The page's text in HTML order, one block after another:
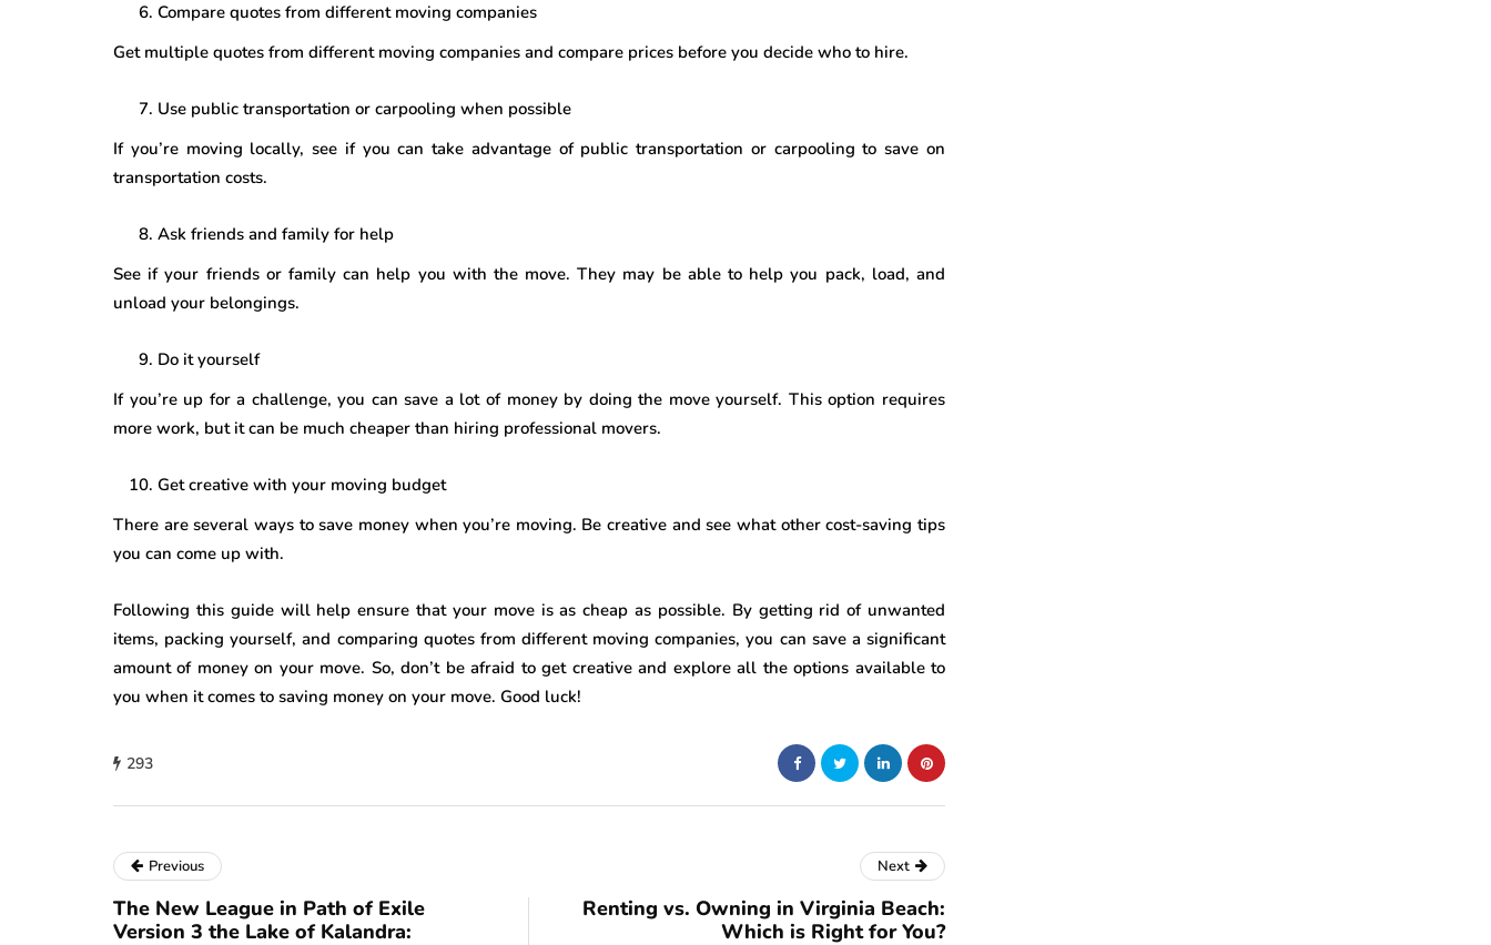
Compare quotes from different moving companies
Get multiple quotes from different moving companies and compare prices before you decide who to hire.
Use public transportation or carpooling when possible
If you’re moving locally, see if you can take advantage of public transportation or carpooling to save on
transportation costs.
Ask friends and family for help
See if your friends or family can help you with the move. They may be able to help you pack, load, and
unload your belongings.
Do it yourself
If you’re up for a challenge, you can save a lot of money by doing the move yourself. This option requires
more work, but it can be much cheaper than hiring professional movers.
Get creative with your moving budget
There are several ways to save money when you’re moving. Be creative and see what other cost-saving tips
you can come up with.
Following this guide will help ensure that your move is as cheap as possible. By getting rid of unwanted
items, packing yourself, and comparing quotes from different moving companies, you can save a significant
amount of money on your move. So, don’t be afraid to get creative and explore all the options available to
you when it comes to saving money on your move. Good luck!
293
Previous
The New League in Path of Exile
Version 3 the Lake of Kalandra:
Next
Renting vs. Owning in Virginia Beach:
Which is Right for You?